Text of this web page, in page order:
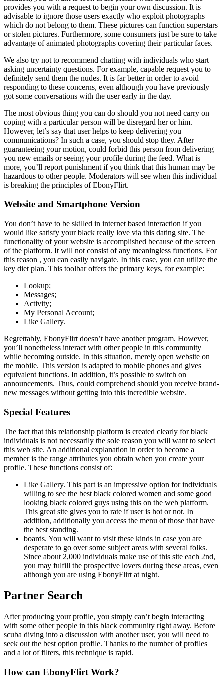
provides you with a request to begin your own discussion. It is
advisable to ignore those users exactly who exploit photographs
which do not belong to them. These pictures can function superstars
or stolen pictures. Furthermore, some consumers just be sure to take
advantage of animated photographs covering their particular faces.
We also try not to recommend chatting with individuals who start
asking uncertainty questions. For example, capable request you to
definitely send them the nudes. It is far better in order to avoid
responding to these concerns, even although you have previously
got some conversations with the user early in the day.
The most obvious thing you can do should you not need carry on
coping with a particular person will be disregard her or him.
However, let’s say that user helps to keep delivering you
communications? In such a case, you should stop they. After
guaranteeing your motion, could forbid this person from delivering
you new emails or seeing your profile during the feed. What is
more, you’ll report punishment if you think that this human may be
hazardous to other people. Moderators will see when this individual
is breaking the principles of EbonyFlirt.
Website and Smartphone Version
You don’t have to be skilled in internet based interaction if you
would like satisfy your black really love via this dating site. The
functionality of your website is accomplished because of the screen
of the platform. It will not consist of any meaningless functions. For
this reason , you can easily navigate. In this case, you can utilize the
key diet plan. This toolbar offers the primary keys, for example:
Lookup;
Messages;
Activity;
My Personal Account;
Like Gallery.
Regrettably, EbonyFlirt doesn’t have another program. However,
you’ll nonetheless interact with other people in this community
while becoming outside. In this situation, merely open website on
the mobile. This version is adapted to mobile phones and gives
equivalent functions. In addition, it’s possible to switch on
announcements. Thus, could comprehend should you receive brand-
new messages without getting into this incredible website.
Special Features
The fact that this relationship platform is created clearly for black
individuals is not necessarily the sole reason you will want to select
this web site. An additional explanation in order to become a
member is the range attributes you obtain when you create your
profile. These functions consist of:
Like Gallery. This part is an impressive option for individuals
willing to see the best black colored women and some good
looking black colored guys using this on the web platform.
This great site gives you to rate if user is hot or not. In
addition, additionally you access the menu of those that have
the best standing.
boards. You will want to visit these kinds in case you are
desperate to go over some subject areas with several folks.
Since about 2,000 individuals make use of this site each 2nd,
you may fulfill the prospective lovers during these areas, even
although you are using EbonyFlirt at night.
Partner Search
After producing your profile, you simply can’t begin interacting
with some other people in this black community right away. Before
scuba diving into a discussion with another user, you will need to
seek out the best option profile. Thanks to the number of profiles
and a lot of filters, this technique is rapid.
How can EbonyFlirt Work?